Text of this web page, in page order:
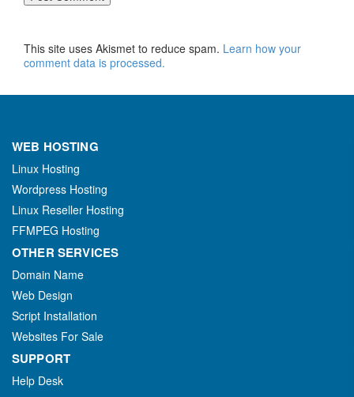
This site uses Akismet to reduce spam. Learn how your
comment data is processed.
WEB HOSTING
Linux Hosting
Wordpress Hosting
Linux Reseller Hosting
FFMPEG Hosting
OTHER SERVICES
Domain Name
Web Design
Script Installation
Websites For Sale
SUPPORT
Help Desk